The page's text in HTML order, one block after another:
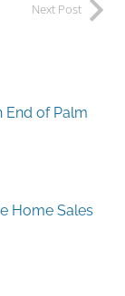
Next Post
End of Palm
Home Sales